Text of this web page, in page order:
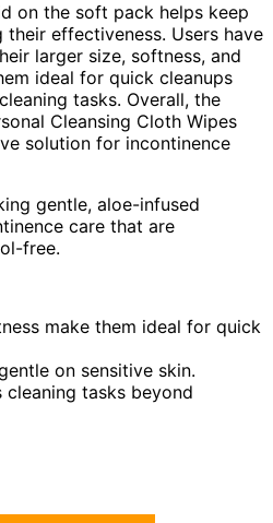
on the soft pack helps keep
effectiveness. Users have
larger size, softness, and
ideal for quick cleanups
tasks. Overall, the
Cleansing Cloth Wipes
solution for incontinence
gentle, aloe-infused
care that are
free.
make them ideal for quick
on sensitive skin.
tasks beyond